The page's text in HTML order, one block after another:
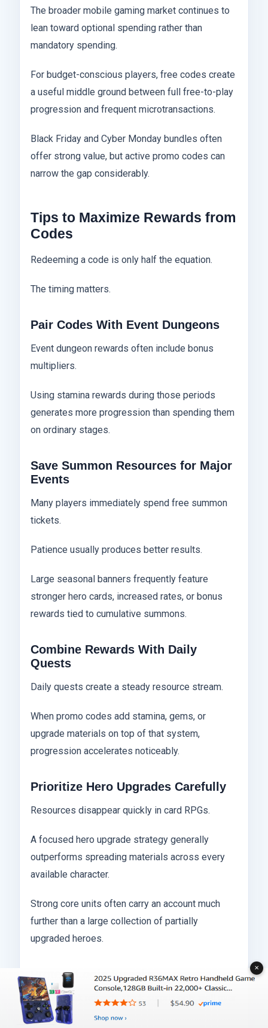
The broader mobile gaming market continues to
lean toward optional spending rather than
mandatory spending.
For budget-conscious players, free codes create
a useful middle ground between full free-to-play
progression and frequent microtransactions.
Black Friday and Cyber Monday bundles often
offer strong value, but active promo codes can
narrow the gap considerably.
Tips to Maximize Rewards from
Codes
Redeeming a code is only half the equation.
The timing matters.
Pair Codes With Event Dungeons
Event dungeon rewards often include bonus
multipliers.
Using stamina rewards during those periods
generates more progression than spending them
on ordinary stages.
Save Summon Resources for Major
Events
Many players immediately spend free summon
tickets.
Patience usually produces better results.
Large seasonal banners frequently feature
stronger hero cards, increased rates, or bonus
rewards tied to cumulative summons.
Combine Rewards With Daily
Quests
Daily quests create a steady resource stream.
When promo codes add stamina, gems, or
upgrade materials on top of that system,
progression accelerates noticeably.
Prioritize Hero Upgrades Carefully
Resources disappear quickly in card RPGs.
A focused hero upgrade strategy generally
outperforms spreading materials across every
available character.
Strong core units often carry an account much
further than a large collection of partially
upgraded heroes.
Protect Login Streaks
Login streak rewards stack surprisingly well over
time.
✕